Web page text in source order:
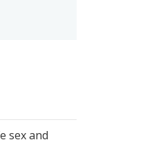
sex and